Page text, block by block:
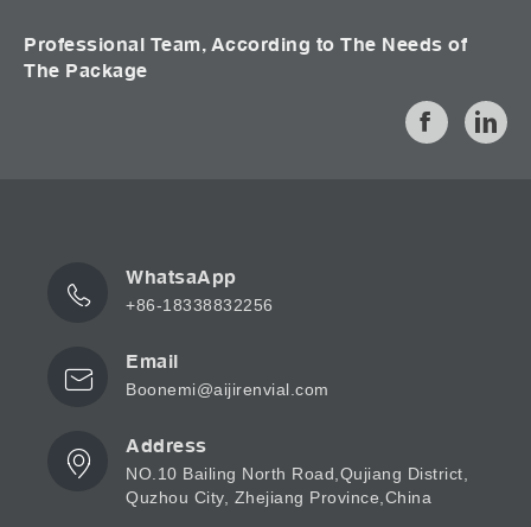
Professional Team, According to The Needs of
The Package
WhatsaApp
+86-18338832256
Email
Boonemi@aijirenvial.com
Address
NO.10 Bailing North Road,Qujiang District,
Quzhou City, Zhejiang Province,China